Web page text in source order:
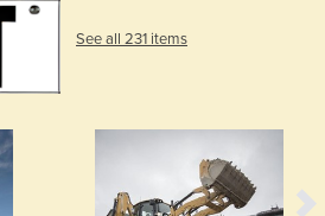
See all 231 items